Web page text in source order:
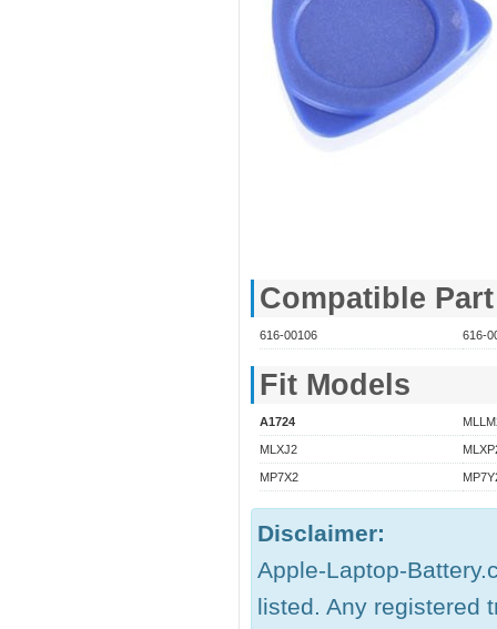
Compatible
616-00106 616-
Fit Models
A1724
MLXJ2
MP7X2
Disclaimer:
Apple-Laptop-
listed. Any registered